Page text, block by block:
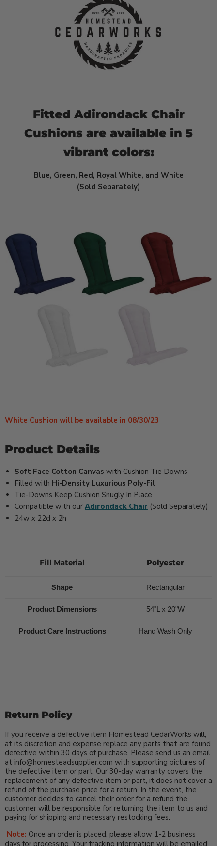
Fitted Adirondack Chair
Cushions are available in 5
vibrant colors:
Blue, Green, Red, Royal White, and White
(Sold Separately)
White Cushion will be available in 08/30/23
Product Details
Soft Face Cotton Canvas with Cushion Tie Downs
Filled with Hi-Density Luxurious Poly-Fil
Tie-Downs Keep Cushion Snugly In Place
Compatible with our Adirondack Chair (Sold Separately)
24w x 22d x 2h
Fill Material Polyester
Shape Rectangular
Product Dimensions 54"L x 20"W
Product Care Instructions Hand Wash Only
Return Policy
If you receive a defective item Homestead CedarWorks will,
at its discretion and expense replace any parts that are found
defective within 30 days of purchase. Please send us an email
at info@homesteadsupplier.com with supporting pictures of
the defective item or part. Our 30-day warranty covers the
replacement of any defective item or part, it does not cover a
refund of the purchase price for a return. In the event, the
customer decides to cancel their order for a refund the
customer will be responsible for returning the item to us and
paying for shipping and necessary restocking fees.
Note: Once an order is placed, please allow 1-2 business
days for processing. Your tracking information will be emailed